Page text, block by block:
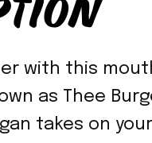
with this
as Thee
takes on